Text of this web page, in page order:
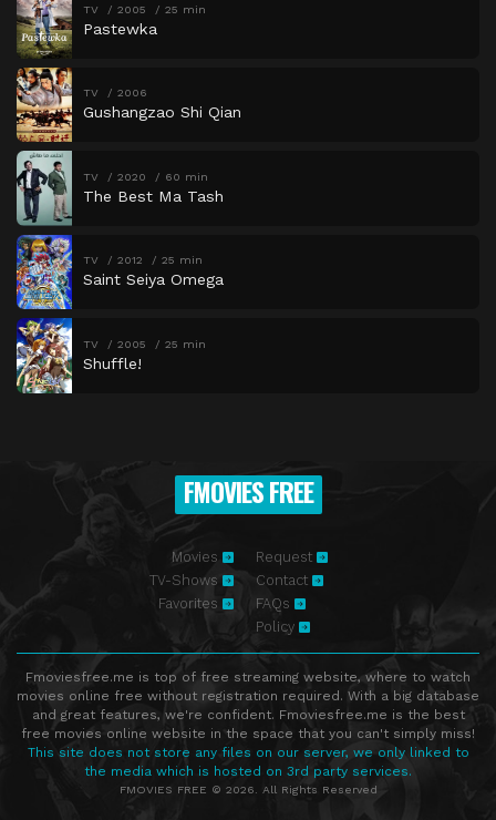
TV 2005 25 min
Pastewka
TV 2006
Gushangzao Shi Qian
TV 2020 60 min
The Best Ma Tash
TV 2012 25 min
Saint Seiya Omega
TV 2005 25 min
Shuffle!
FMOVIES FREE
Movies
TV-Shows
Favorites
Request
Contact
FAQs
Policy
Fmoviesfree.me is top of free streaming website, where to watch
movies online free without registration required. With a big database
and great features, we're confident. Fmoviesfree.me is the best
free movies online website in the space that you can't simply miss!
This site does not store any files on our server, we only linked to
the media which is hosted on 3rd party services.
FMOVIES FREE © 2026. All Rights Reserved